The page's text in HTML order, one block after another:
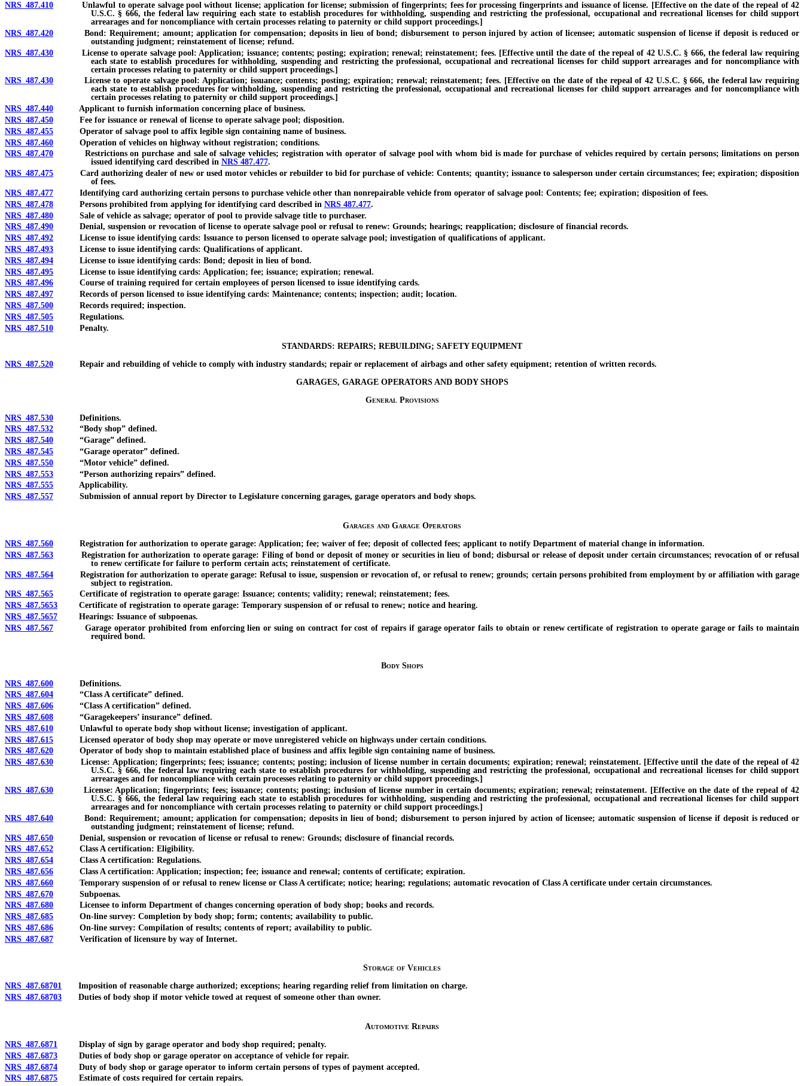
NRS 487.410 Unlawful to operate salvage pool without license; application for license; submission of fingerprints; fees for processing fingerprints and issuance of license. [Effective on the date of the repeal of 42
U.S.C. § 666, the federal law requiring each state to establish procedures for withholding, suspending and restricting the professional, occupational and recreational licenses for child support
arrearages and for noncompliance with certain processes relating to paternity or child support proceedings.]
NRS 487.420 Bond: Requirement; amount; application for compensation; deposits in lieu of bond; disbursement to person injured by action of licensee; automatic suspension of license if deposit is reduced or
outstanding judgment; reinstatement of license; refund.
NRS 487.430 License to operate salvage pool: Application; issuance; contents; posting; expiration; renewal; reinstatement; fees. [Effective until the date of the repeal of 42 U.S.C. § 666, the federal law requiring
each state to establish procedures for withholding, suspending and restricting the professional, occupational and recreational licenses for child support arrearages and for noncompliance with
certain processes relating to paternity or child support proceedings.]
NRS 487.430 License to operate salvage pool: Application; issuance; contents; posting; expiration; renewal; reinstatement; fees. [Effective on the date of the repeal of 42 U.S.C. § 666, the federal law requiring
each state to establish procedures for withholding, suspending and restricting the professional, occupational and recreational licenses for child support arrearages and for noncompliance with
certain processes relating to paternity or child support proceedings.]
NRS 487.440 Applicant to furnish information concerning place of business.
NRS 487.450 Fee for issuance or renewal of license to operate salvage pool; disposition.
NRS 487.455 Operator of salvage pool to affix legible sign containing name of business.
NRS 487.460 Operation of vehicles on highway without registration; conditions.
NRS 487.470 Restrictions on purchase and sale of salvage vehicles; registration with operator of salvage pool with whom bid is made for purchase of vehicles required by certain persons; limitations on person
issued identifying card described in NRS 487.477.
NRS 487.475 Card authorizing dealer of new or used motor vehicles or rebuilder to bid for purchase of vehicle: Contents; quantity; issuance to salesperson under certain circumstances; fee; expiration; disposition
of fees.
NRS 487.477 Identifying card authorizing certain persons to purchase vehicle other than nonrepairable vehicle from operator of salvage pool: Contents; fee; expiration; disposition of fees.
NRS 487.478 Persons prohibited from applying for identifying card described in NRS 487.477.
NRS 487.480 Sale of vehicle as salvage; operator of pool to provide salvage title to purchaser.
NRS 487.490 Denial, suspension or revocation of license to operate salvage pool or refusal to renew: Grounds; hearings; reapplication; disclosure of financial records.
NRS 487.492 License to issue identifying cards: Issuance to person licensed to operate salvage pool; investigation of qualifications of applicant.
NRS 487.493 License to issue identifying cards: Qualifications of applicant.
NRS 487.494 License to issue identifying cards: Bond; deposit in lieu of bond.
NRS 487.495 License to issue identifying cards: Application; fee; issuance; expiration; renewal.
NRS 487.496 Course of training required for certain employees of person licensed to issue identifying cards.
NRS 487.497 Records of person licensed to issue identifying cards: Maintenance; contents; inspection; audit; location.
NRS 487.500 Records required; inspection.
NRS 487.505 Regulations.
NRS 487.510 Penalty.
STANDARDS: REPAIRS; REBUILDING; SAFETY EQUIPMENT
NRS 487.520 Repair and rebuilding of vehicle to comply with industry standards; repair or replacement of airbags and other safety equipment; retention of written records.
GARAGES, GARAGE OPERATORS AND BODY SHOPS
General Provisions
NRS 487.530 Definitions.
NRS 487.532 “Body shop” defined.
NRS 487.540 “Garage” defined.
NRS 487.545 “Garage operator” defined.
NRS 487.550 “Motor vehicle” defined.
NRS 487.553 “Person authorizing repairs” defined.
NRS 487.555 Applicability.
NRS 487.557 Submission of annual report by Director to Legislature concerning garages, garage operators and body shops.
Garages and Garage Operators
NRS 487.560 Registration for authorization to operate garage: Application; fee; waiver of fee; deposit of collected fees; applicant to notify Department of material change in information.
NRS 487.563 Registration for authorization to operate garage: Filing of bond or deposit of money or securities in lieu of bond; disbursal or release of deposit under certain circumstances; revocation of or refusal
to renew certificate for failure to perform certain acts; reinstatement of certificate.
NRS 487.564 Registration for authorization to operate garage: Refusal to issue, suspension or revocation of, or refusal to renew; grounds; certain persons prohibited from employment by or affiliation with garage
subject to registration.
NRS 487.565 Certificate of registration to operate garage: Issuance; contents; validity; renewal; reinstatement; fees.
NRS 487.5653 Certificate of registration to operate garage: Temporary suspension of or refusal to renew; notice and hearing.
NRS 487.5657 Hearings: Issuance of subpoenas.
NRS 487.567 Garage operator prohibited from enforcing lien or suing on contract for cost of repairs if garage operator fails to obtain or renew certificate of registration to operate garage or fails to maintain
required bond.
Body Shops
NRS 487.600 Definitions.
NRS 487.604 “Class A certificate” defined.
NRS 487.606 “Class A certification” defined.
NRS 487.608 “Garagekeepers’ insurance” defined.
NRS 487.610 Unlawful to operate body shop without license; investigation of applicant.
NRS 487.615 Licensed operator of body shop may operate or move unregistered vehicle on highways under certain conditions.
NRS 487.620 Operator of body shop to maintain established place of business and affix legible sign containing name of business.
NRS 487.630 License: Application; fingerprints; fees; issuance; contents; posting; inclusion of license number in certain documents; expiration; renewal; reinstatement. [Effective until the date of the repeal of 42
U.S.C. § 666, the federal law requiring each state to establish procedures for withholding, suspending and restricting the professional, occupational and recreational licenses for child support
arrearages and for noncompliance with certain processes relating to paternity or child support proceedings.]
NRS 487.630 License: Application; fingerprints; fees; issuance; contents; posting; inclusion of license number in certain documents; expiration; renewal; reinstatement. [Effective on the date of the repeal of 42
U.S.C. § 666, the federal law requiring each state to establish procedures for withholding, suspending and restricting the professional, occupational and recreational licenses for child support
arrearages and for noncompliance with certain processes relating to paternity or child support proceedings.]
NRS 487.640 Bond: Requirement; amount; application for compensation; deposits in lieu of bond; disbursement to person injured by action of licensee; automatic suspension of license if deposit is reduced or
outstanding judgment; reinstatement of license; refund.
NRS 487.650 Denial, suspension or revocation of license or refusal to renew: Grounds; disclosure of financial records.
NRS 487.652 Class A certification: Eligibility.
NRS 487.654 Class A certification: Regulations.
NRS 487.656 Class A certification: Application; inspection; fee; issuance and renewal; contents of certificate; expiration.
NRS 487.660 Temporary suspension of or refusal to renew license or Class A certificate; notice; hearing; regulations; automatic revocation of Class A certificate under certain circumstances.
NRS 487.670 Subpoenas.
NRS 487.680 Licensee to inform Department of changes concerning operation of body shop; books and records.
NRS 487.685 On-line survey: Completion by body shop; form; contents; availability to public.
NRS 487.686 On-line survey: Compilation of results; contents of report; availability to public.
NRS 487.687 Verification of licensure by way of Internet.
Storage of Vehicles
NRS 487.68701 Imposition of reasonable charge authorized; exceptions; hearing regarding relief from limitation on charge.
NRS 487.68703 Duties of body shop if motor vehicle towed at request of someone other than owner.
Automotive Repairs
NRS 487.6871 Display of sign by garage operator and body shop required; penalty.
NRS 487.6873 Duties of body shop or garage operator on acceptance of vehicle for repair.
NRS 487.6874 Duty of body shop or garage operator to inform certain persons of types of payment accepted.
NRS 487.6875 Estimate of costs required for certain repairs.